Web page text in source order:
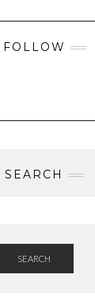
FOLLOW
SEARCH
SEARCH